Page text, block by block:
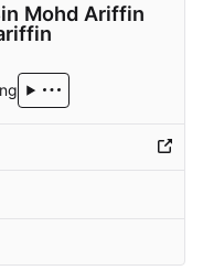
Mohd Ariffin